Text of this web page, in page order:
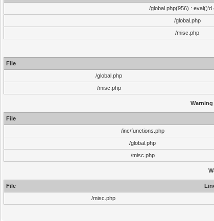
/global.php(956) : eval()'d
/global.php
/misc.php
File
/global.php
/misc.php
Warning
File
/inc/functions.php
/global.php
/misc.php
File
/misc.php